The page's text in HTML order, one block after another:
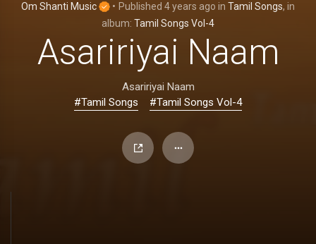
Om Shanti Music • Published 4 years ago in Tamil Songs, in
album: Tamil Songs Vol-4
Asaririyai Naam
Asaririyai Naam
#Tamil Songs
#Tamil Songs Vol-4